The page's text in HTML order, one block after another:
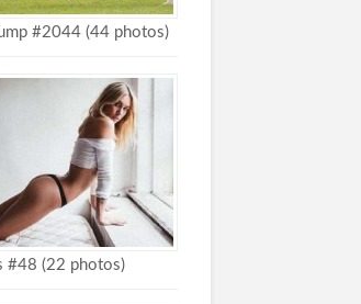
#2044 (44 photos)
#48 (22 photos)